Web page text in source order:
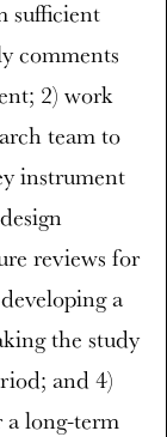
sufficient
comments
2) work
team to
instrument
reviews for
a
the study
and 4)
a long-term